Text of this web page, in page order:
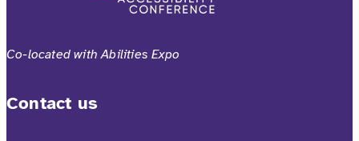
Co-located with Abilities Expo
Contact us